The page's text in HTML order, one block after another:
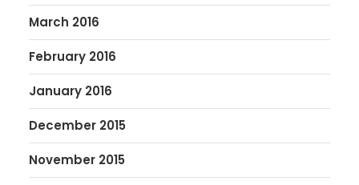
March 2016
February 2016
January 2016
December 2015
November 2015